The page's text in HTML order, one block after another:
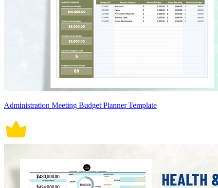
Administration Meeting Budget Planner Template